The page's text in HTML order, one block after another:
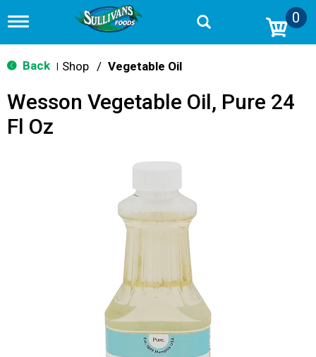
T
g
g
n
0
Back Shop / Vegetable Oil
Wesson Vegetable Oil, Pure 24
Fl Oz